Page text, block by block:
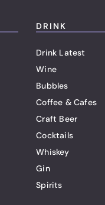
DRINK
Drink Latest
Wine
Bubbles
Coffee & Cafes
Craft Beer
Cocktails
Whiskey
Gin
Spirits